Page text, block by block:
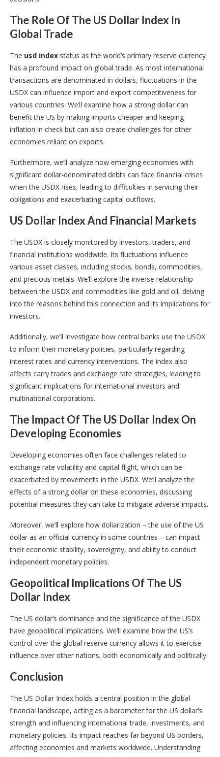
The Role Of The US Dollar Index In
Global Trade
The usd index status as the world’s primary reserve currency
has a profound impact on global trade. As most international
transactions are denominated in dollars, fluctuations in the
USDX can influence import and export competitiveness for
various countries. We’ll examine how a strong dollar can
benefit the US by making imports cheaper and keeping
inflation in check but can also create challenges for other
economies reliant on exports.
Furthermore, we’ll analyze how emerging economies with
significant dollar-denominated debts can face financial crises
when the USDX rises, leading to difficulties in servicing their
obligations and exacerbating capital outflows.
US Dollar Index And Financial Markets
The USDX is closely monitored by investors, traders, and
financial institutions worldwide. Its fluctuations influence
various asset classes, including stocks, bonds, commodities,
and precious metals. We’ll explore the inverse relationship
between the USDX and commodities like gold and oil, delving
into the reasons behind this connection and its implications for
investors.
Additionally, we’ll investigate how central banks use the USDX
to inform their monetary policies, particularly regarding
interest rates and currency interventions. The index also
affects carry trades and exchange rate strategies, leading to
significant implications for international investors and
multinational corporations.
The Impact Of The US Dollar Index On
Developing Economies
Developing economies often face challenges related to
exchange rate volatility and capital flight, which can be
exacerbated by movements in the USDX. We’ll analyze the
effects of a strong dollar on these economies, discussing
potential measures they can take to mitigate adverse impacts.
Moreover, we’ll explore how dollarization – the use of the US
dollar as an official currency in some countries – can impact
their economic stability, sovereignty, and ability to conduct
independent monetary policies.
Geopolitical Implications Of The US
Dollar Index
The US dollar’s dominance and the significance of the USDX
have geopolitical implications. We’ll examine how the US’s
control over the global reserve currency allows it to exercise
influence over other nations, both economically and politically.
Conclusion
The US Dollar Index holds a central position in the global
financial landscape, acting as a barometer for the US dollar’s
strength and influencing international trade, investments, and
monetary policies. Its impact reaches far beyond US borders,
affecting economies and markets worldwide. Understanding